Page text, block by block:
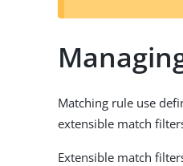
Matching rule use
extensible match
Extensible match